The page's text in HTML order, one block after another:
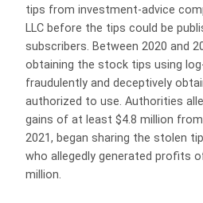
tips from investment-advice
LLC before the tips could be
subscribers. Between 2020 and
obtaining the stock tips using
fraudulently and deceptively
authorized to use. Authorities
gains of at least $4.8 million
2021, began sharing the stolen
who allegedly generated profits
million.